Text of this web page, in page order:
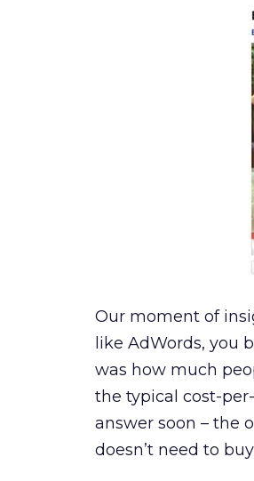
Our moment of
like AdWords, you
was how much
the typical cost-
answer soon – the
doesn’t need to